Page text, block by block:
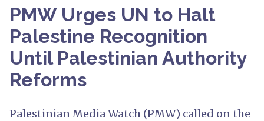
PMW Urges UN to Halt
Palestine Recognition
Until Palestinian Authority
Reforms
Palestinian Media Watch (PMW) called on the